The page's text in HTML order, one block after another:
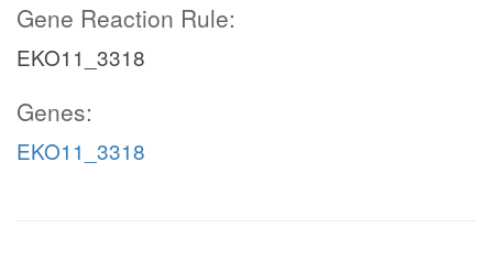
Gene Reaction Rule:
EKO11_3318
Genes:
EKO11_3318